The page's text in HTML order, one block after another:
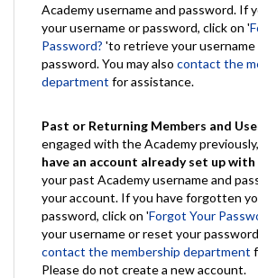
Academy username and password. If
your username or password, click on '
Password? 'to retrieve your
password. You may also contact the
department for assistance.
Past or Returning Members and
engaged with the Academy previously,
have an account already set up with
your past Academy username and
your account. If you have forgotten
password, click on 'Forgot Your
your username or reset your
contact the membership department
Please do not create a new account.